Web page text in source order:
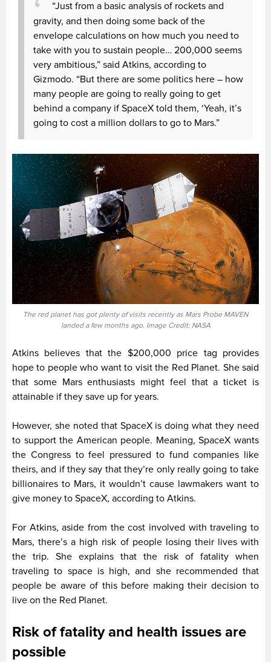
“Just from a basic analysis of rockets and
gravity, and then doing some back of the
envelope calculations on how much you need to
take with you to sustain people… 200,000 seems
very ambitious,” said Atkins, according to
Gizmodo. “But there are some politics here – how
many people are going to really going to get
behind a company if SpaceX told them, ‘Yeah, it’s
going to cost a million dollars to go to Mars.”
The red planet has got plenty of visits recently as Mars Probe MAVEN
landed a few months ago. Image Credit: NASA
Atkins believes that the $200,000 price tag provides
hope to people who want to visit the Red Planet. She said
that some Mars enthusiasts might feel that a ticket is
attainable if they save up for years.
However, she noted that SpaceX is doing what they need
to support the American people. Meaning, SpaceX wants
the Congress to feel pressured to fund companies like
theirs, and if they say that they’re only really going to take
billionaires to Mars, it wouldn’t cause lawmakers want to
give money to SpaceX, according to Atkins.
For Atkins, aside from the cost involved with traveling to
Mars, there’s a high risk of people losing their lives with
the trip. She explains that the risk of fatality when
traveling to space is high, and she recommended that
people be aware of this before making their decision to
live on the Red Planet.
Risk of fatality and health issues are
possible